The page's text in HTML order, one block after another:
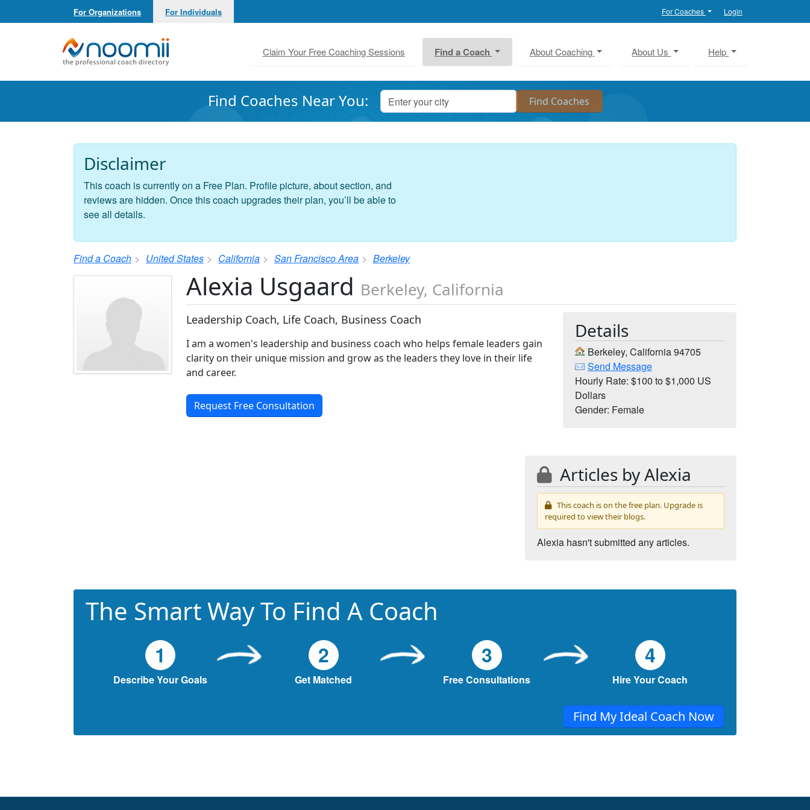
For Organizations For Individuals For Coaches Login
Noomii the Professional Coach Directory
Claim Your Free Coaching Sessions Find a Coach About Coaching About Us Help
Find Coaches Near You:
Disclaimer
This coach is currently on a Free Plan. Profile picture, about section, and
reviews are hidden. Once this coach upgrades their plan, you’ll be able to
see all details.
Find a Coach United States California San Francisco Area Berkeley
Alexia Usgaard Berkeley, California
Leadership Coach, Life Coach, Business Coach
I am a women's leadership and business coach who helps female leaders gain
clarity on their unique mission and grow as the leaders they love in their life
and career.
Request Free Consultation
Details
Berkeley, California 94705
Send Message
Hourly Rate: $100 to $1,000 US
Dollars
Gender: Female
Articles by Alexia
This coach is on the free plan. Upgrade is
required to view their blogs.
Alexia hasn't submitted any articles.
The Smart Way To Find A Coach
1
Describe Your Goals
2
Get Matched
3
Free Consultations
4
Hire Your Coach
Find My Ideal Coach Now